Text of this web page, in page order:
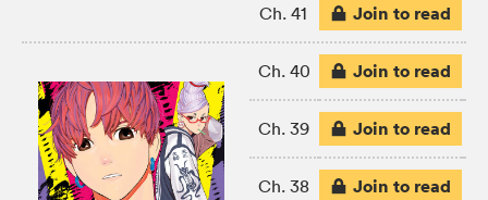
Ch. 41 Join to read
Ch. 40 Join to read
Ch. 39 Join to read
Ch. 38 Join to read